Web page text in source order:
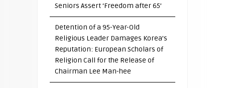
Seniors Assert ‘Freedom after 65’
Detention of a 95-Year-Old
Religious Leader Damages Korea’s
Reputation: European Scholars of
Religion Call for the Release of
Chairman Lee Man-hee